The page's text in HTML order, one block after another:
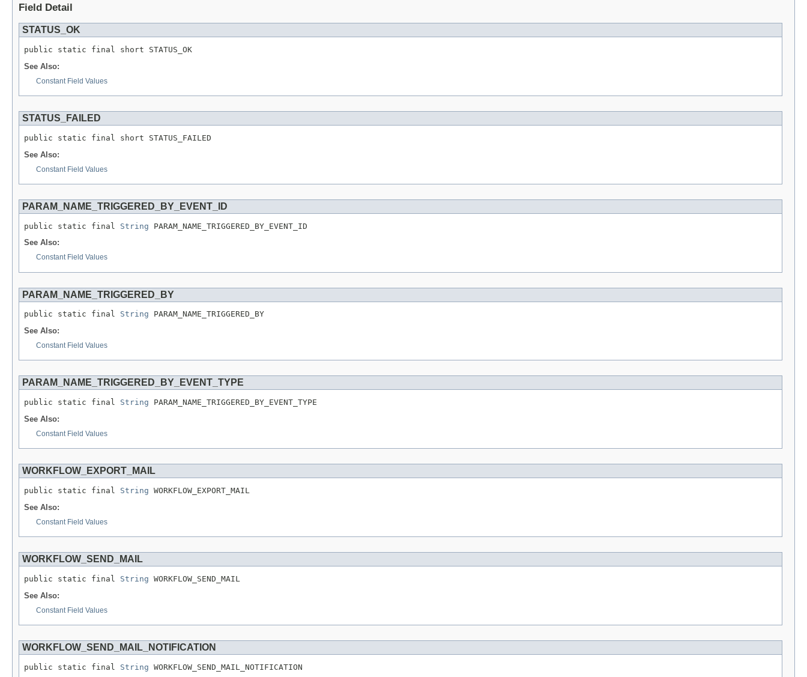
Field Detail
STATUS_OK
public static final short STATUS_OK
See Also:
Constant Field Values
STATUS_FAILED
public static final short STATUS_FAILED
See Also:
Constant Field Values
PARAM_NAME_TRIGGERED_BY_EVENT_ID
public static final String PARAM_NAME_TRIGGERED_BY_EVENT_ID
See Also:
Constant Field Values
PARAM_NAME_TRIGGERED_BY
public static final String PARAM_NAME_TRIGGERED_BY
See Also:
Constant Field Values
PARAM_NAME_TRIGGERED_BY_EVENT_TYPE
public static final String PARAM_NAME_TRIGGERED_BY_EVENT_TYPE
See Also:
Constant Field Values
WORKFLOW_EXPORT_MAIL
public static final String WORKFLOW_EXPORT_MAIL
See Also:
Constant Field Values
WORKFLOW_SEND_MAIL
public static final String WORKFLOW_SEND_MAIL
See Also:
Constant Field Values
WORKFLOW_SEND_MAIL_NOTIFICATION
public static final String WORKFLOW_SEND_MAIL_NOTIFICATION